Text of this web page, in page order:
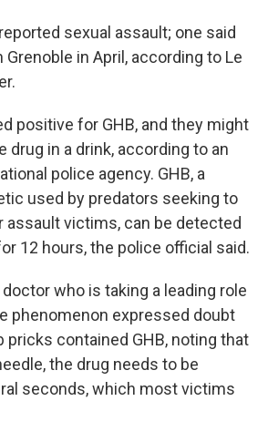
sexual assault; one said
Grenoble in April, according to Le
positive for GHB, and they might
drug in a drink, according to an
police agency. GHB, a
used by predators seeking to
assault victims, can be detected
12 hours, the police official said.
who is taking a leading role
phenomenon expressed doubt
pricks contained GHB, noting that
the drug needs to be
seconds, which most victims